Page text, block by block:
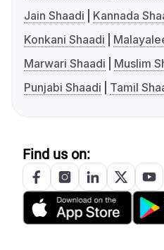
Jain Shaadi
Kannada
Konkani Shaadi
Marwari Shaadi
Muslim
Punjabi Shaadi
Tamil
Find us on: